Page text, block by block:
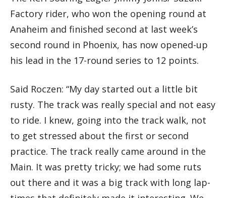
Factory rider, who won the opening round at
Anaheim and finished second at last week’s
second round in Phoenix, has now opened-up
his lead in the 17-round series to 12 points.
Said Roczen: “My day started out a little bit
rusty. The track was really special and not easy
to ride. I knew, going into the track walk, not
to get stressed about the first or second
practice. The track really came around in the
Main. It was pretty tricky; we had some ruts
out there and it was a big track with long lap-